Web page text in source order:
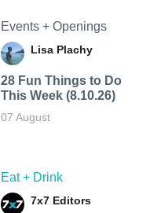
Events + Openings
Lisa Plachy
28 Fun Things to Do
This Week (8.10.26)
07 August
Eat + Drink
7x7 Editors